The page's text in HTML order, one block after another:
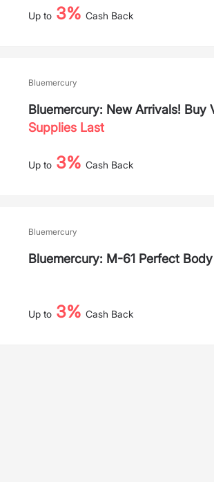
Up to 3% Cash Back
Bluemercury
Bluemercury: New Arrivals!
Supplies Last
Up to 3% Cash Back
Bluemercury
Bluemercury: M-61 Perfect
Up to 3% Cash Back